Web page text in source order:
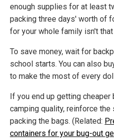
enough supplies for at least
packing three days' worth of
for your whole family isn't that
To save money, wait for
school starts. You can also
to make the most of every
If you end up getting cheaper
camping quality, reinforce
packing the bags. (Related:
containers for your bug-out